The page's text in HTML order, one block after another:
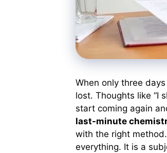
When only three
lost. Thoughts like “I
start coming again
last-minute
with the right
everything. It is a